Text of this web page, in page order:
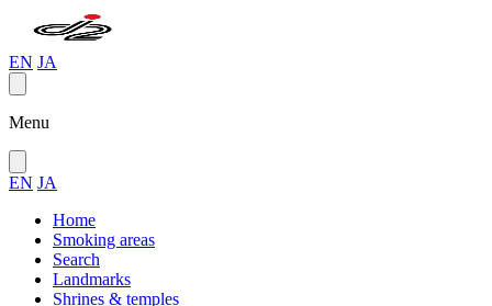
EN JA
Menu
EN JA
Home
Smoking areas
Search
Landmarks
Shrines & temples